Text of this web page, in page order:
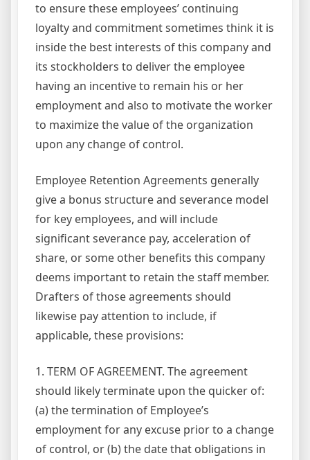
to ensure these employees’ continuing
loyalty and commitment sometimes think it is
inside the best interests of this company and
its stockholders to deliver the employee
having an incentive to remain his or her
employment and also to motivate the worker
to maximize the value of the organization
upon any change of control.
Employee Retention Agreements generally
give a bonus structure and severance model
for key employees, and will include
significant severance pay, acceleration of
share, or some other benefits this company
deems important to retain the staff member.
Drafters of those agreements should
likewise pay attention to include, if
applicable, these provisions:
1. TERM OF AGREEMENT. The agreement
should likely terminate upon the quicker of:
(a) the termination of Employee’s
employment for any excuse prior to a change
of control, or (b) the date that obligations in